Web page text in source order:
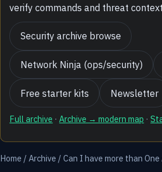
verify commands and threat
Security archive browse
Network Ninja (ops/security)
Free starter kits Newsletter
Full archive ·Archive → modern map ·
Home / Archive / Can I have more than